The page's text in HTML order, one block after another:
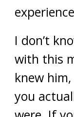
I don’t
with this
knew
you